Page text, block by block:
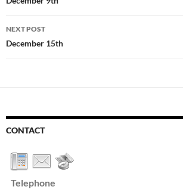
NEXT POST
December 15th
CONTACT
Telephone